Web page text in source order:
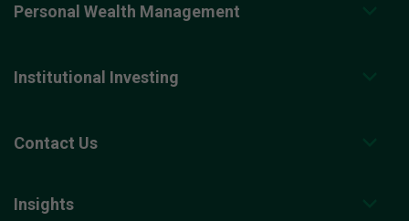
Personal Wealth Management
Institutional Investing
Contact Us
Insights